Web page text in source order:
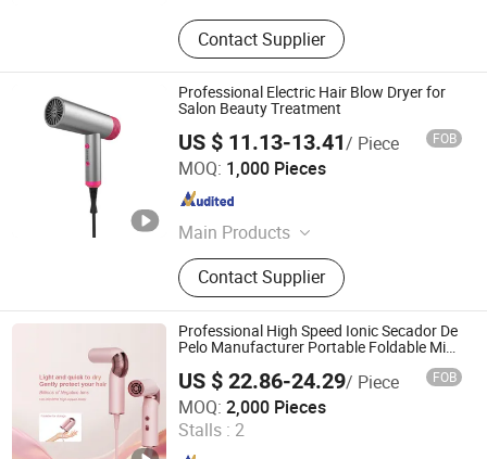
Contact Supplier
Professional Electric Hair Blow Dryer for
Salon Beauty Treatment
US $ 11.13-13.41/ Piece FOB
MOQ: 1,000 Pieces
Main Products
Hair Curler, Hair Straighteners, Hair
Dryer, Ionic Hair Dryer, Hair Brush,
Travel Hair Dryer, Hair Styling Tools,
Flat Irons with Floating Plate, Hair
Styler, Curling Iron
Contact Supplier
Dongguan Sunkiss Technology Co., Ltd.
Guangdong , China
Professional High Speed Ionic Secador De
Pelo Manufacturer Portable Foldable Mini
BLDC Negative Ion Hair Blow Dryer for
Travel Hotel
US $ 22.86-24.29/ Piece FOB
MOQ: 2,000 Pieces
Stalls : 2
Shenzhen Baichang Technology Co., Ltd.
Guangdong , China